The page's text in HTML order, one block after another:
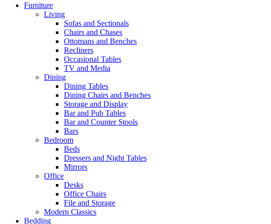
Furniture
Living
Sofas and Sectionals
Chairs and Chases
Ottomans and Benches
Recliners
Occasional Tables
TV and Media
Dining
Dining Tables
Dining Chairs and Benches
Storage and Display
Bar and Pub Tables
Bar and Counter Stools
Bars
Bedroom
Beds
Dressers and Night Tables
Mirrors
Office
Desks
Office Chairs
File and Storage
Modern Classics
Bedding